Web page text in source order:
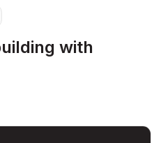
with